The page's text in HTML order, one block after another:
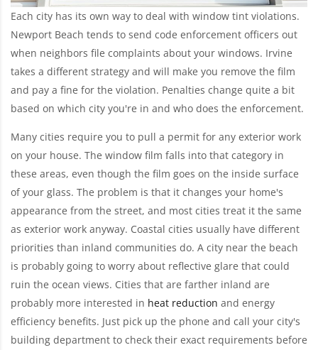
Each city has its own way to deal with window tint violations.
Newport Beach tends to send code enforcement officers out
when neighbors file complaints about your windows. Irvine
takes a different strategy and will make you remove the film
and pay a fine for the violation. Penalties change quite a bit
based on which city you're in and who does the enforcement.
Many cities require you to pull a permit for any exterior work
on your house. The window film falls into that category in
these areas, even though the film goes on the inside surface
of your glass. The problem is that it changes your home's
appearance from the street, and most cities treat it the same
as exterior work anyway. Coastal cities usually have different
priorities than inland communities do. A city near the beach
is probably going to worry about reflective glare that could
ruin the ocean views. Cities that are farther inland are
probably more interested in heat reduction and energy
efficiency benefits. Just pick up the phone and call your city's
building department to check their exact requirements before